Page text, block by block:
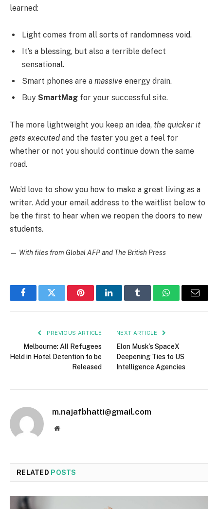
learned:
Light comes from all sorts of randomness void.
It’s a blessing, but also a terrible defect
sensational.
Smart phones are a massive energy drain.
Buy SmartMag for your successful site.
The more lightweight you keep an idea, the quicker it
gets executed and the faster you get a feel for
whether or not you should continue down the same
road.
We’d love to show you how to make a great living as a
writer. Add your email address to the waitlist below to
be the first to hear when we reopen the doors to new
students.
— With files from Global AFP and The British Press
FacebookTwitter PinterestLinkedInTumblr WhatsAppEmail
PREVIOUS ARTICLE
Melbourne: All Refugees
Held in Hotel Detention to be
Released
NEXT ARTICLE
Elon Musk’s SpaceX
Deepening Ties to US
Intelligence Agencies
m.najafbhatti@gmail.com
Website
RELATED POSTS